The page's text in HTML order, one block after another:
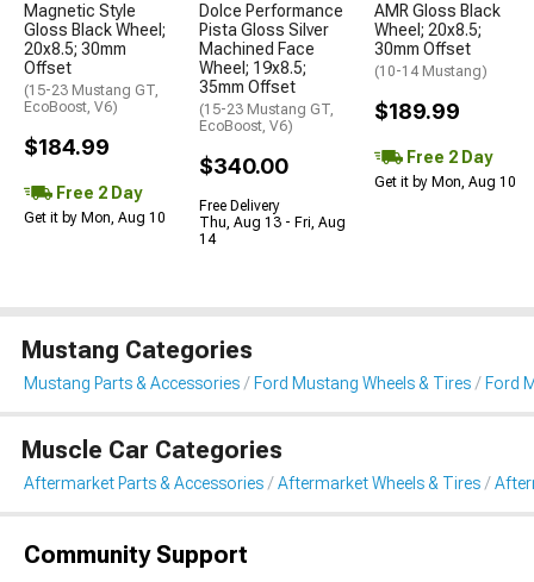
Magnetic Style
Gloss Black Wheel;
20x8.5; 30mm
Offset
(15-23 Mustang GT,
EcoBoost, V6)
$184.99
Free 2 Day
Get it by Mon, Aug 10
Dolce Performance
Pista Gloss Silver
Machined Face
Wheel; 19x8.5;
35mm Offset
(15-23 Mustang GT,
EcoBoost, V6)
$340.00
Free Delivery
Thu, Aug 13 - Fri, Aug
14
AMR Gloss Black
Wheel; 20x8.5;
30mm Offset
(10-14 Mustang)
$189.99
Free 2 Day
Get it by Mon, Aug 10
Mustang Categories
Mustang Parts & Accessories Ford Mustang Wheels & Tires Ford
Muscle Car Categories
Aftermarket Parts & Accessories Aftermarket Wheels & Tires
Community Support